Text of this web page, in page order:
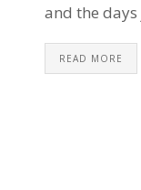
and the
READ MORE